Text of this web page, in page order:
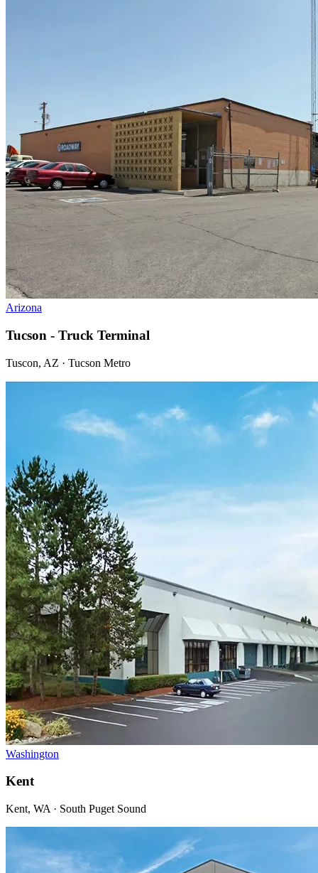
Arizona
Tucson - Truck Terminal
Tuscon, AZ · Tucson Metro
Washington
Kent
Kent, WA · South Puget Sound